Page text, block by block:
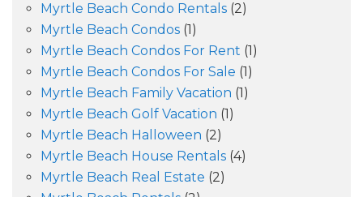
Myrtle Beach Condo Rentals (2)
Myrtle Beach Condos (1)
Myrtle Beach Condos For Rent (1)
Myrtle Beach Condos For Sale (1)
Myrtle Beach Family Vacation (1)
Myrtle Beach Golf Vacation (1)
Myrtle Beach Halloween (2)
Myrtle Beach House Rentals (4)
Myrtle Beach Real Estate (2)